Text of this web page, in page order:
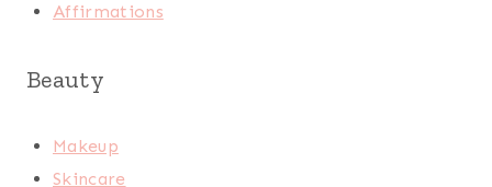
Affirmations
Beauty
Makeup
Skincare